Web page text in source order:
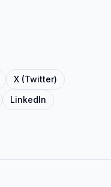
X (Twitter)
LinkedIn